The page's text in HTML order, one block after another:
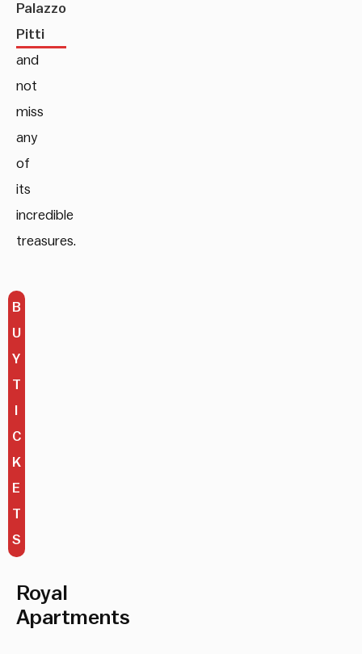
Palazzo
Pitti
and
not
miss
any
of
its
incredible
treasures.
B
U
Y
T
C
K
E
T
S
Royal
Apartments